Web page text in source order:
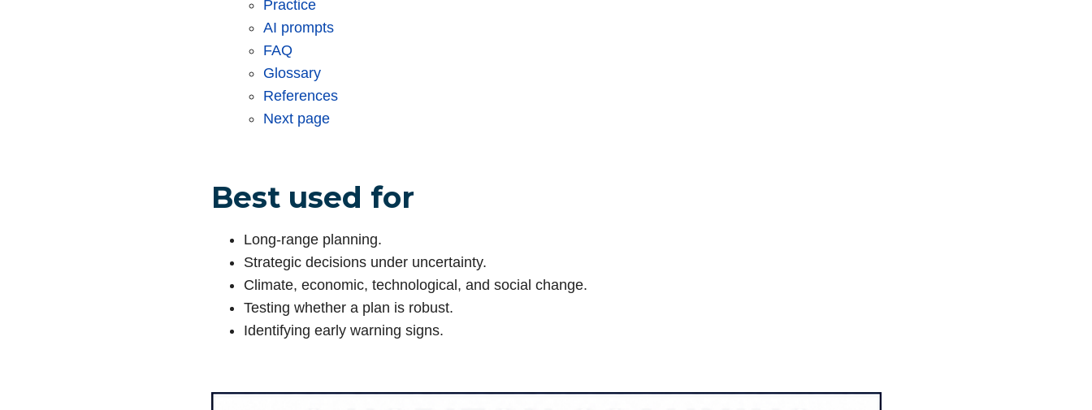
Practice
AI prompts
FAQ
Glossary
References
Next page
Best used for
Long-range planning.
Strategic decisions under uncertainty.
Climate, economic, technological, and social change.
Testing whether a plan is robust.
Identifying early warning signs.